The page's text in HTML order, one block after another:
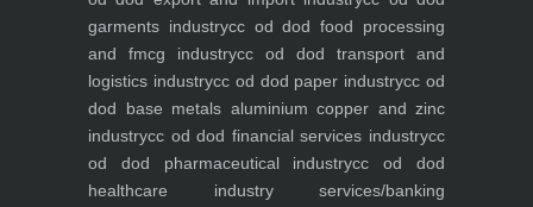
garments industrycc od dod food processing
and fmcg industrycc od dod transport and
logistics industrycc od dod paper industrycc od
dod base metals aluminium copper and zinc
industrycc od dod financial services industrycc
od dod pharmaceutical industrycc od dod
healthcare industryservices/banking